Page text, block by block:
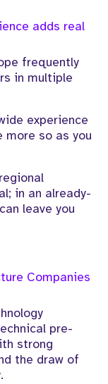
adds real
frequently
in multiple
experience
more so as you
in an already-
leave you
Companies
pre-
strong
the draw of